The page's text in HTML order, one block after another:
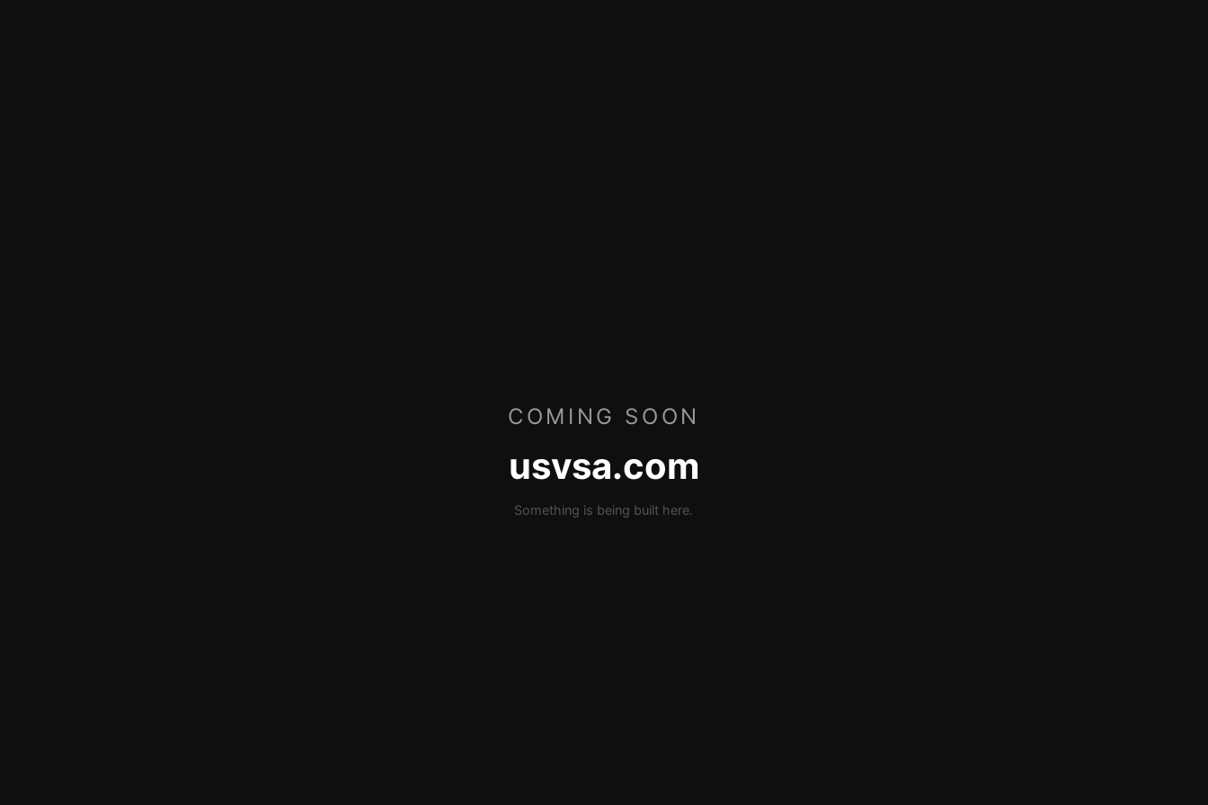
COMING SOON
usvsa.com
Something is being built here.